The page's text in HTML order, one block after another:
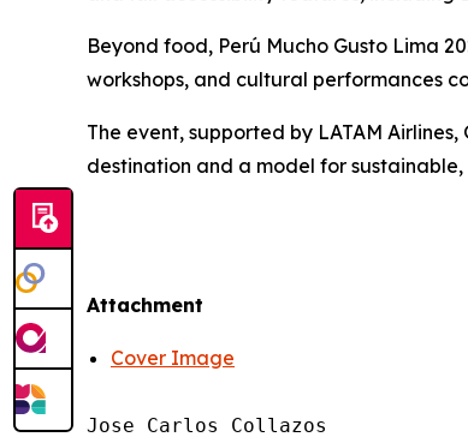
Beyond food, Perú Mucho Gusto Lima
workshops, and cultural performances
The event, supported by LATAM
destination and a model for
Attachment
Cover Image
Jose Carlos Collazos